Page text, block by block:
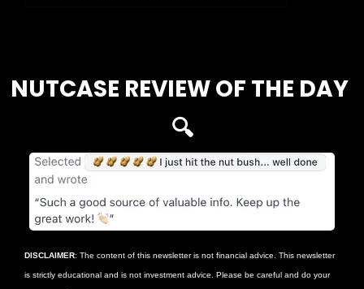
NUTCASE REVIEW OF THE DAY
🔍
DISCLAIMER: The content of this newsletter is not financial advice. This newsletter
is strictly educational and is not investment advice. Please be careful and do your